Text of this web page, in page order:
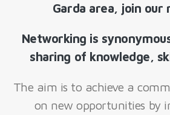
Garda area, join our
Networking is
sharing of knowledge,
The aim is to achieve a
on new opportunities by